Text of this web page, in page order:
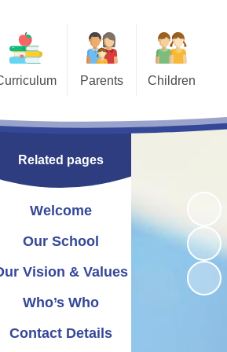
Geography
History
Maths
MFL
Parents
Newsletters
Swimming
Amazon Wish Lists
Uniform Information
Term Dates
Lunch Information
Children
Nursery
Related pages
Welcome
Our School
Vision & Values
Who’s Who
Contact Details